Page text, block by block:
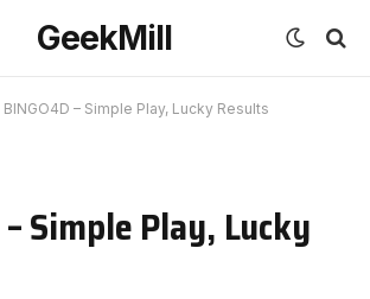
GeekMill
BINGO4D – Simple Play, Lucky Results
– Simple Play, Lucky